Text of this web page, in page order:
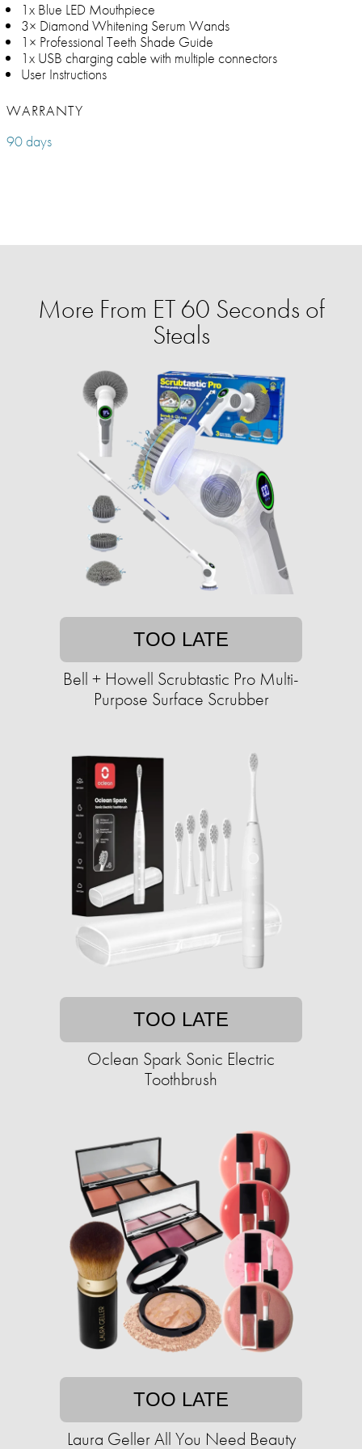
1x Blue LED Mouthpiece
3× Diamond Whitening Serum Wands
1× Professional Teeth Shade Guide
1x USB charging cable with multiple connectors
User Instructions
WARRANTY
90 days
More From ET 60 Seconds of
Steals
TOO LATE
Bell + Howell Scrubtastic Pro Multi-
Purpose Surface Scrubber
TOO LATE
Oclean Spark Sonic Electric
Toothbrush
TOO LATE
Laura Geller All You Need Beauty